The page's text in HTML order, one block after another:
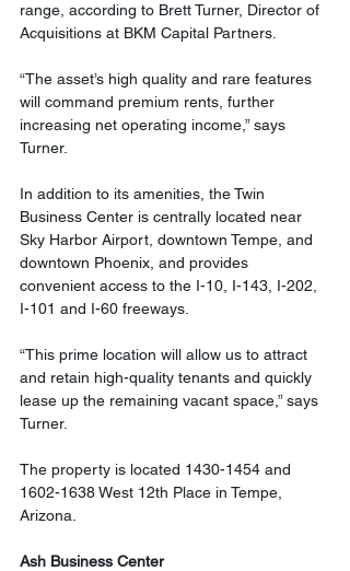
range, according to Brett Turner, Director of
Acquisitions at BKM Capital Partners.
“The asset’s high quality and rare features
will command premium rents, further
increasing net operating income,” says
Turner.
In addition to its amenities, the Twin
Business Center is centrally located near
Sky Harbor Airport, downtown Tempe, and
downtown Phoenix, and provides
convenient access to the I-10, I-143, I-202,
I-101 and I-60 freeways.
“This prime location will allow us to attract
and retain high-quality tenants and quickly
lease up the remaining vacant space,” says
Turner.
The property is located 1430-1454 and
1602-1638 West 12th Place in Tempe,
Arizona.
Ash Business Center